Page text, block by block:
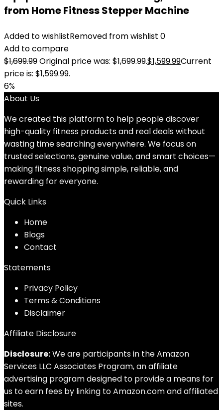
from Home Fitness Stepper Machine
Added to wishlistRemoved from wishlist 0
Add to compare
$1,699.99Original price was: $1,699.99.$1,599.99Current
price is: $1,599.99.
6%
About Us
We created this platform to help people discover
high-quality fitness products and real deals without
wasting time searching everywhere. We focus on
trusted selections, genuine value, and smart choices—
making fitness shopping simple, reliable, and
rewarding for everyone.
Quick Links
Home
Blogs
Contact
Statements
Privacy Policy
Terms & Conditions
Disclaimer
Affiliate Disclosure
Disclosure:We are participants in the Amazon
Services LLC Associates Program, an affiliate
advertising program designed to provide a means for
us to earn fees by linking to Amazon.com and affiliated
sites.